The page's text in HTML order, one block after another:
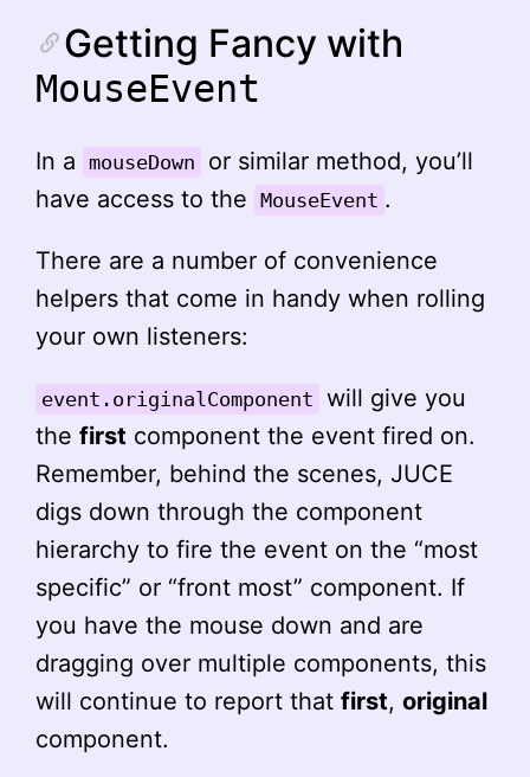
Getting Fancy with
MouseEvent
In a mouseDown
or similar method, you’ll
have access to the MouseEvent .
There are a number of convenience
helpers that come in handy when rolling
your own listeners:
event.originalComponent will give you
the first component the event fired on.
Remember, behind the scenes, JUCE
digs down through the component
hierarchy to fire the event on the “most
specific” or “front most” component. If
you have the mouse down and are
dragging over multiple components, this
will continue to report that first, original
component.